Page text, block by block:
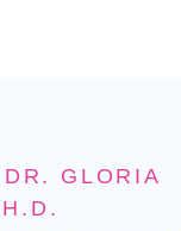
GLORIA